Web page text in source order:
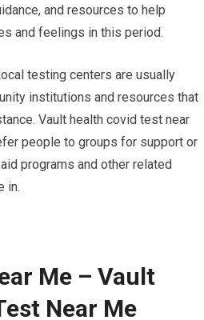
and resources to help
and feelings in this period.
testing centers are usually
institutions and resources that
Vault health covid test near
people to groups for support or
programs and other related
in.
Me – Vault
Near Me